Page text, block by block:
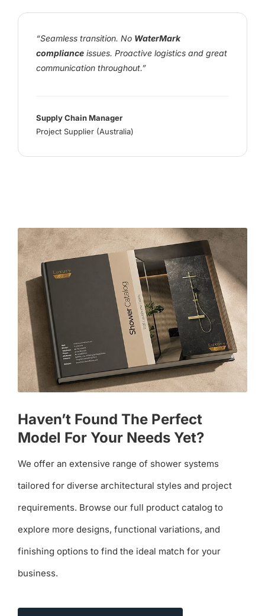
“Seamless transition. No WaterMark
compliance issues. Proactive logistics and great
communication throughout.”
Supply Chain Manager
Project Supplier (Australia)
Haven’t Found The Perfect
Model For Your Needs Yet?
We offer an extensive range of shower systems
tailored for diverse architectural styles and project
requirements. Browse our full product catalog to
explore more designs, functional variations, and
finishing options to find the ideal match for your
business.